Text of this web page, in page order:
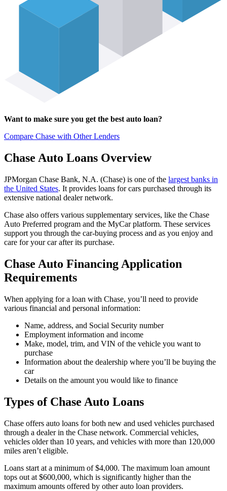
Want to make sure you get the best auto loan?
Compare Chase with Other Lenders
Chase Auto Loans Overview
JPMorgan Chase Bank, N.A. (Chase) is one of the largest banks in
the United States. It provides loans for cars purchased through its
extensive national dealer network.
Chase also offers various supplementary services, like the Chase
Auto Preferred program and the MyCar platform. These services
support you through the car-buying process and as you enjoy and
care for your car after its purchase.
Chase Auto Financing Application
Requirements
When applying for a loan with Chase, you’ll need to provide
various financial and personal information:
Name, address, and Social Security number
Employment information and income
Make, model, trim, and VIN of the vehicle you want to
purchase
Information about the dealership where you’ll be buying the
car
Details on the amount you would like to finance
Types of Chase Auto Loans
Chase offers auto loans for both new and used vehicles purchased
through a dealer in the Chase network. Commercial vehicles,
vehicles older than 10 years, and vehicles with more than 120,000
miles aren’t eligible.
Loans start at a minimum of $4,000. The maximum loan amount
tops out at $600,000, which is significantly higher than the
maximum amounts offered by other auto loan providers.